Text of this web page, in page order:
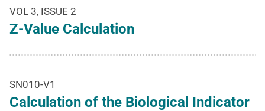
VOL 3, ISSUE 2
Z-Value Calculation
SN010-V1
Calculation of the Biological Indicator